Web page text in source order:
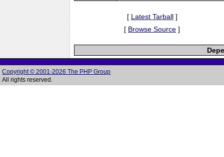
[ Latest Tarball]
[ Browse Source ]
Copyright © 2001-2026 The PHP Group
All rights reserved.